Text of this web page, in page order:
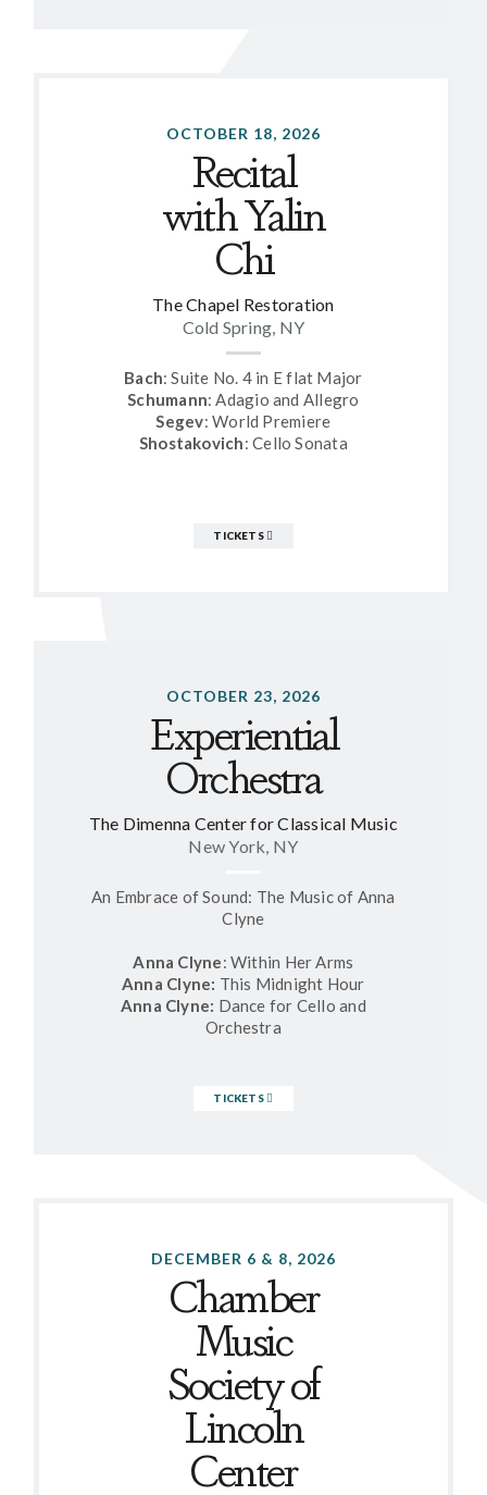
OCTOBER 18, 2026
Recital
with Yalin
Chi
The Chapel Restoration
Cold Spring, NY
Bach: Suite No. 4 in E flat Major
Schumann: Adagio and Allegro
Segev: World Premiere
Shostakovich: Cello Sonata
TICKETS
OCTOBER 23, 2026
Experiential
Orchestra
The Dimenna Center for Classical Music
New York, NY
An Embrace of Sound: The Music of Anna
Clyne
Anna Clyne: Within Her Arms
Anna Clyne: This Midnight Hour
Anna Clyne: Dance for Cello and
Orchestra
TICKETS
DECEMBER 6 & 8, 2026
Chamber
Music
Society of
Lincoln
Center